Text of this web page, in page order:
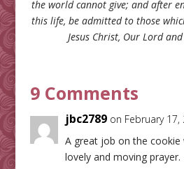
the world cannot give; and after
this life, be admitted to those
Jesus Christ, Our Lord
9 Comments
jbc2789 on February
A great job on the cookie
lovely and moving prayer.